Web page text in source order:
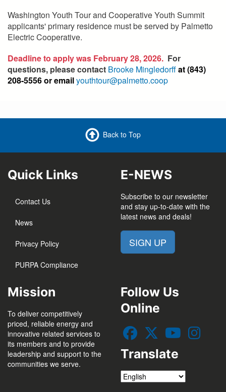
Washington Youth Tour and Cooperative Youth Summit
applicants' primary residence must be served by Palmetto
Electric Cooperative.
Deadline to apply was February 28, 2026. For
questions, please contact Brooke Mingledorffat (843)
208-5556 or emailyouthtour@palmetto.coop
Back to Top
Quick Links
Contact Us
News
Privacy Policy
PURPA Compliance
E-NEWS
Subscribe to our newsletter
and stay up-to-date with the
latest news and deals!
SIGN UP
Mission
To deliver competitively
priced, reliable energy and
innovative related services to
its members and to provide
leadership and support to the
communities we serve.
Follow Us
Online
Translate